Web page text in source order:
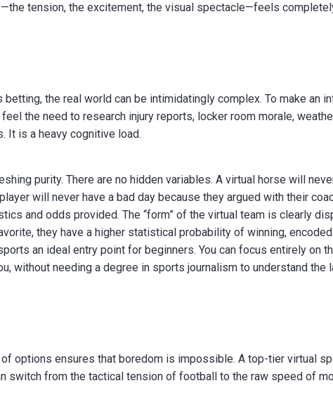
tension, the excitement, the visual spectacle—feels
betting, the real world can be intimidatingly complex. To make an
the need to research injury reports, locker room morale,
It is a heavy cognitive load.
purity. There are no hidden variables. A virtual horse will
will never have a bad day because they argued with their
and odds provided. The “form” of the virtual team is clearly
they have a higher statistical probability of winning, encoded
an ideal entry point for beginners. You can focus entirely on
without needing a degree in sports journalism to understand the
of options ensures that boredom is impossible. A top-tier virtual
switch from the tactical tension of football to the raw speed of